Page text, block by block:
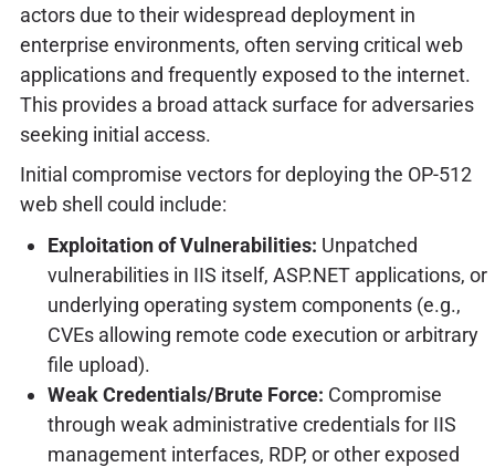
actors due to their widespread deployment in
enterprise environments, often serving critical web
applications and frequently exposed to the internet.
This provides a broad attack surface for adversaries
seeking initial access.
Initial compromise vectors for deploying the OP-512
web shell could include:
Exploitation of Vulnerabilities: Unpatched
vulnerabilities in IIS itself, ASP.NET applications, or
underlying operating system components (e.g.,
CVEs allowing remote code execution or arbitrary
file upload).
Weak Credentials/Brute Force: Compromise
through weak administrative credentials for IIS
management interfaces, RDP, or other exposed